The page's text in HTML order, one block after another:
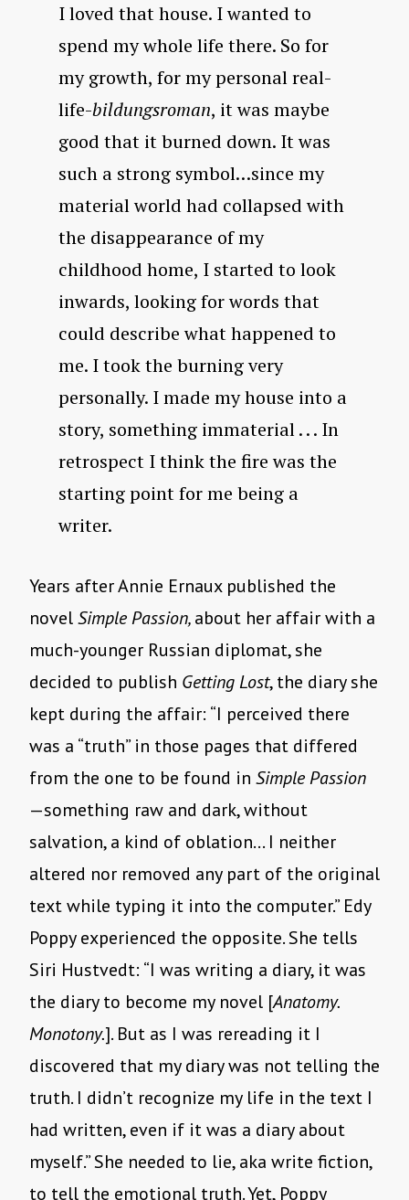
I loved that house. I wanted to
spend my whole life there. So for
my growth, for my personal real-
life-bildungsroman, it was maybe
good that it burned down. It was
such a strong symbol…since my
material world had collapsed with
the disappearance of my
childhood home, I started to look
inwards, looking for words that
could describe what happened to
me. I took the burning very
personally. I made my house into a
story, something immaterial . . . In
retrospect I think the fire was the
starting point for me being a
writer.
Years after Annie Ernaux published the
novelSimple Passion,about her affair with a
much-younger Russian diplomat, she
decided to publish Getting Lost, the diary she
kept during the affair: “I perceived there
was a “truth” in those pages that differed
from the one to be found in Simple Passion
—something raw and dark, without
salvation, a kind of oblation… I neither
altered nor removed any part of the original
text while typing it into the computer.” Edy
Poppy experienced the opposite. She tells
Siri Hustvedt: “I was writing a diary, it was
the diary to become my novel [Anatomy.
Monotony.]. But as I was rereading it I
discovered that my diary was not telling the
truth. I didn’t recognize my life in the text I
had written, even if it was a diary about
myself.” She needed to lie, aka write fiction,
to tell the emotional truth. Yet, Poppy